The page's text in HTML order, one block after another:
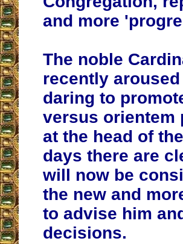
and more
The noble
recently
daring to
versus orientem
at the head of
days there are
will now be
the new and
to advise him
decisions.